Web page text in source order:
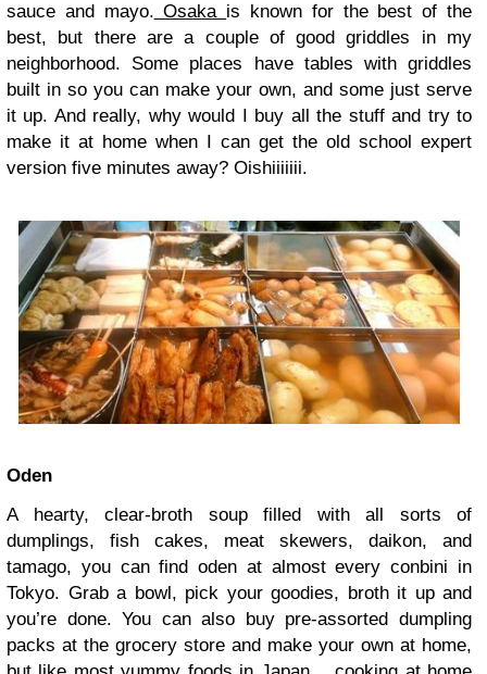
sauce and mayo. Osaka is known for the best of the
best, but there are a couple of good griddles in my
neighborhood. Some places have tables with griddles
built in so you can make your own, and some just serve
it up. And really, why would I buy all the stuff and try to
make it at home when I can get the old school expert
version five minutes away? Oishiiiiiii.
Oden
A hearty, clear-broth soup filled with all sorts of
dumplings, fish cakes, meat skewers, daikon, and
tamago, you can find oden at almost every conbini in
Tokyo. Grab a bowl, pick your goodies, broth it up and
you’re done. You can also buy pre-assorted dumpling
packs at the grocery store and make your own at home,